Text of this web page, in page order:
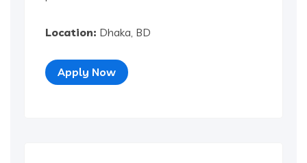
Location: Dhaka, BD
Apply Now